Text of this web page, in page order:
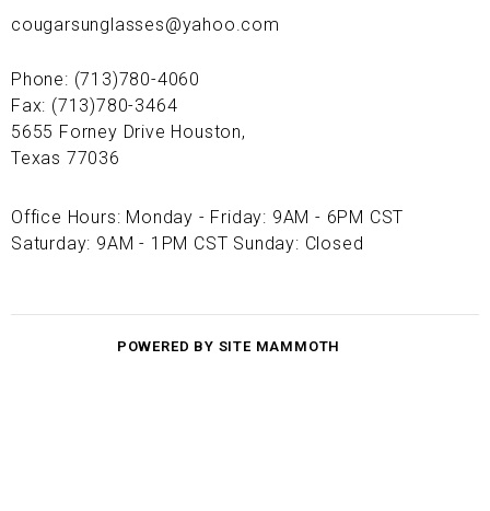
cougarsunglasses@yahoo.com
Phone: (713)780-4060
Fax: (713)780-3464
5655 Forney Drive Houston,
Texas 77036
Office Hours: Monday - Friday: 9AM - 6PM CST
Saturday: 9AM - 1PM CST Sunday: Closed
POWERED BY SITE MAMMOTH